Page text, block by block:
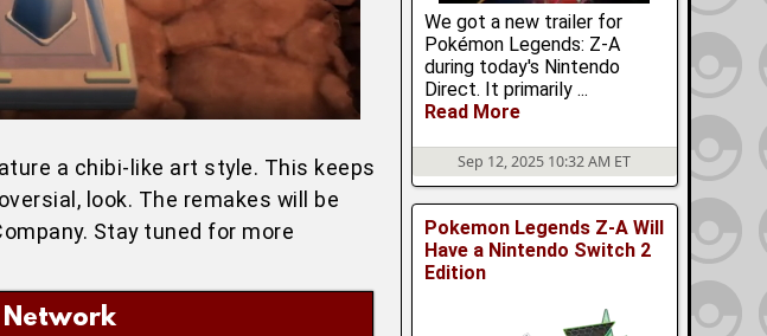
We got a new trailer for
Pokémon Legends: Z-A
during today's Nintendo
Direct. It primarily ...
Read More
Sep 12, 2025 10:32 AM ET
Pokemon Legends Z-A Will
Have a Nintendo Switch 2
Edition
a chibi-like art style. This keeps
look. The remakes will be
Stay tuned for more
Network